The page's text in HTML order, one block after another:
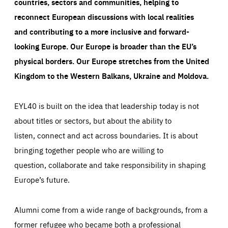
reconnect European discussions with local realities
and contributing to a more inclusive and forward-
looking Europe.Our Europe is broader than the EU’s
physical borders. Our Europe stretches from the United
Kingdom to the Western Balkans, Ukraine and Moldova.
EYL40 is built on the idea that leadership today is not
about titles or sectors, but about the ability to
listen, connect and act across boundaries. It is about
bringing together people who are willing to
question, collaborate and take responsibility in shaping
Europe’s future.
Alumni come from a wide range of backgrounds, from a
former refugee who became both a professional